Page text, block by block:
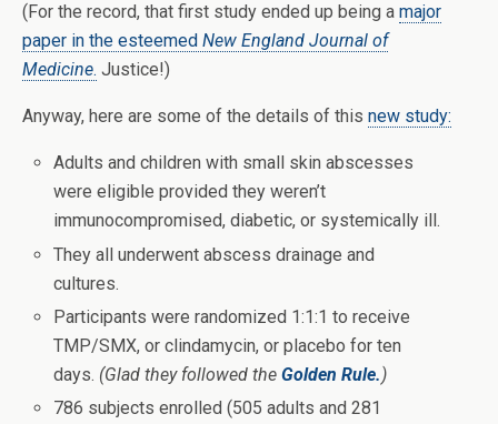
(For the record, that first study ended up being a major
paper in the esteemed New England Journal of
Medicine. Justice!)
Anyway, here are some of the details of this new study:
Adults and children with small skin abscesses
were eligible provided they weren’t
immunocompromised, diabetic, or systemically ill.
They all underwent abscess drainage and
cultures.
Participants were randomized 1:1:1 to receive
TMP/SMX, or clindamycin, or placebo for ten
days. (Glad they followed theGolden Rule.)
786 subjects enrolled (505 adults and 281